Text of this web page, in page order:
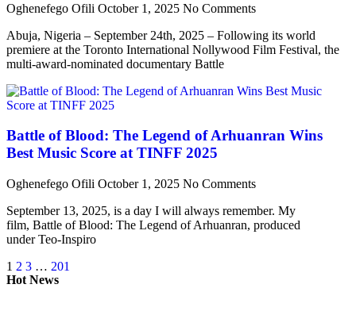
Oghenefego Ofili October 1, 2025 No Comments
Abuja, Nigeria – September 24th, 2025 – Following its world
premiere at the Toronto International Nollywood Film Festival, the
multi-award-nominated documentary Battle
Battle of Blood: The Legend of Arhuanran Wins
Best Music Score at TINFF 2025
Oghenefego Ofili October 1, 2025 No Comments
September 13, 2025, is a day I will always remember. My
film, Battle of Blood: The Legend of Arhuanran, produced
under Teo-Inspiro
1 2 3 … 201
Hot News